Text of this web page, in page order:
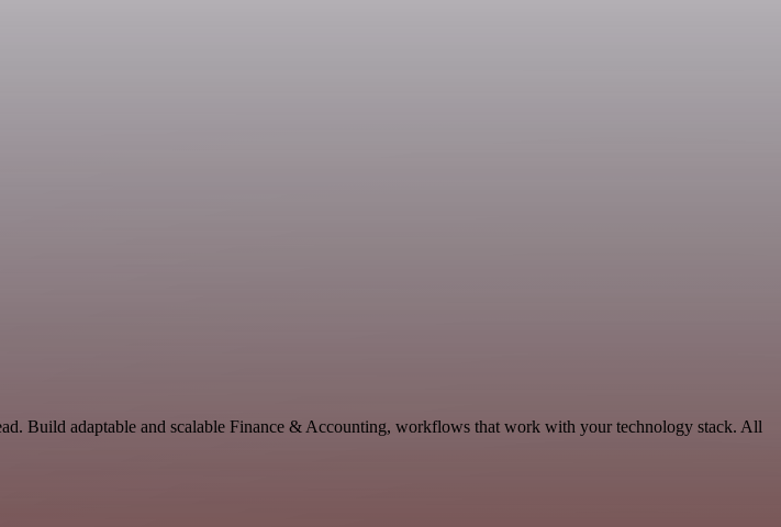
Build adaptable and scalable Finance & Accounting, workflows that work with your technology stack. All